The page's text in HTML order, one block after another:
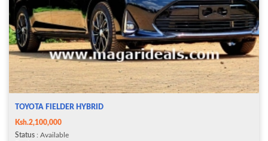
TOYOTA FIELDER HYBRID
Ksh.2,100,000
Status : Available